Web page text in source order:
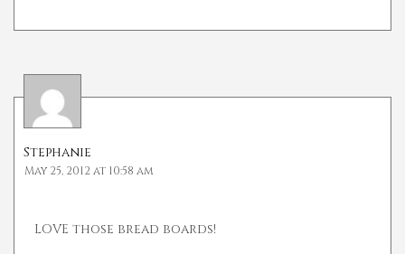
Stephanie
May 25, 2012 at 10:58 am
LOVE those bread boards!